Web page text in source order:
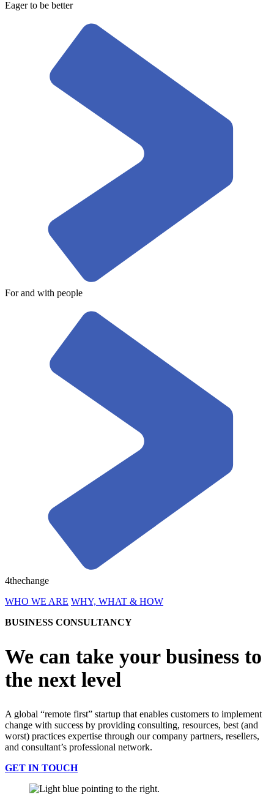
Eager to be better
For and with people
4thechange
WHO WE ARE WHY, WHAT & HOW
BUSINESS CONSULTANCY
We can take your business to
the next level
A global “remote first” startup that enables customers to implement
change with success by providing consulting, resources, best (and
worst) practices expertise through our company partners, resellers,
and consultant’s professional network.
GET IN TOUCH